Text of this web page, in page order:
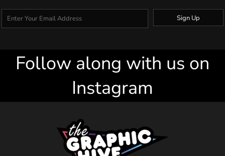
Sign Up
Follow along with us on
Instagram